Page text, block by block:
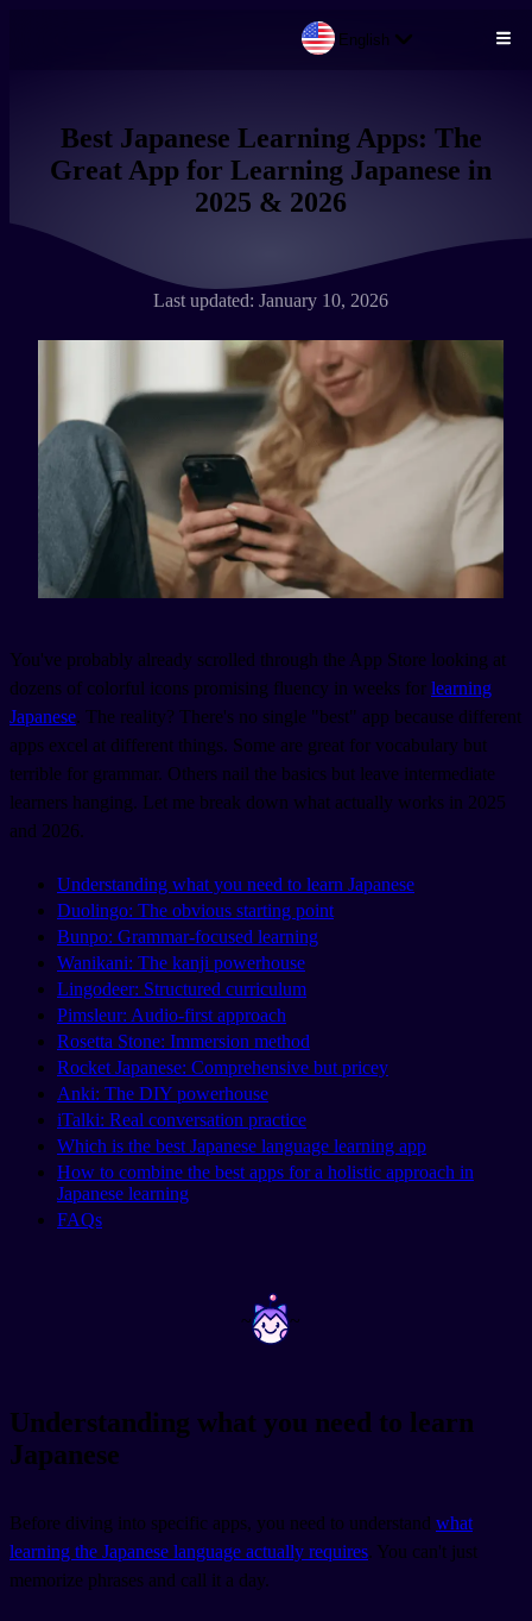
English
Best Japanese Learning Apps: The
Great App for Learning Japanese in
2025 & 2026
Last updated: January 10, 2026
You've probably already scrolled through the App Store looking at
dozens of colorful icons promising fluency in weeks for learning
Japanese. The reality? There's no single "best" app because different
apps excel at different things. Some are great for vocabulary but
terrible for grammar. Others nail the basics but leave intermediate
learners hanging. Let me break down what actually works in 2025
and 2026.
Understanding what you need to learn Japanese
Duolingo: The obvious starting point
Bunpo: Grammar-focused learning
Wanikani: The kanji powerhouse
Lingodeer: Structured curriculum
Pimsleur: Audio-first approach
Rosetta Stone: Immersion method
Rocket Japanese: Comprehensive but pricey
Anki: The DIY powerhouse
iTalki: Real conversation practice
Which is the best Japanese language learning app
How to combine the best apps for a holistic approach in
Japanese learning
FAQs
~ ~
Understanding what you need to learn
Japanese
Before diving into specific apps, you need to understand what
learning the Japanese language actually requires. You can't just
memorize phrases and call it a day.